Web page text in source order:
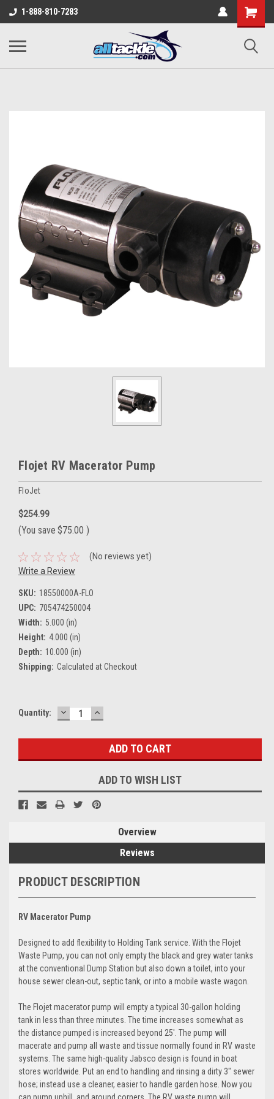
1-888-810-7283
Flojet RV Macerator Pump
FloJet
$254.99
(You save $75.00 )
(No reviews yet)
Write a Review
SKU: 18550000A-FLO
UPC: 705474250004
Width: 5.000 (in)
Height: 4.000 (in)
Depth: 10.000 (in)
Shipping: Calculated at Checkout
Current
Quantity: DECREASE
QUANTITY:
INCREASE
QUANTITY:
ADD TO WISH LIST
Overview
Reviews
PRODUCT DESCRIPTION
RV Macerator Pump
Designed to add flexibility to Holding Tank service. With the Flojet
Waste Pump, you can not only empty the black and grey water tanks
at the conventional Dump Station but also down a toilet, into your
house sewer clean-out, septic tank, or into a mobile waste wagon.
The Flojet macerator pump will empty a typical 30-gallon holding
tank in less than three minutes. The time increases somewhat as
the distance pumped is increased beyond 25'. The pump will
macerate and pump all waste and tissue normally found in RV waste
systems. The same high-quality Jabsco design is found in boat
stores worldwide. Put an end to handling and rinsing a dirty 3" sewer
hose; instead use a cleaner, easier to handle garden hose. Now you